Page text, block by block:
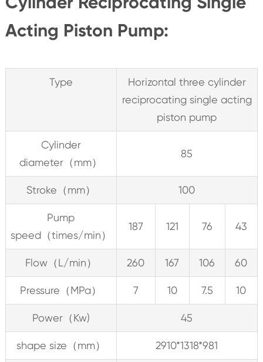
Acting Piston Pump:
Type
Horizontal three cylinder
reciprocating single acting
piston pump
Cylinder
diameter（mm）
85
Stroke（mm） 100
Pump
speed（times/min）
187 121 76 43
Flow（L/min） 260 167 106 60
Pressure（MPa） 7 10 7.5 10
Power（Kw) 45
shape size（mm） 2910*1318*981